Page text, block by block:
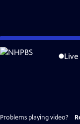
Skip
to
Live
Problems playing video?